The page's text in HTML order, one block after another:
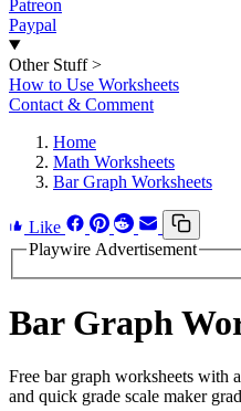
Patreon
Paypal
Other Stuff >
How to Use Worksheets
Contact & Comment
Home
Math Worksheets
Bar Graph Worksheets
Like
Playwire Advertisement
Bar Graph
Free bar graph worksheets with
and quick grade scale maker